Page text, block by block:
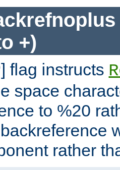
+)
flag instructs
space
to %20
rather